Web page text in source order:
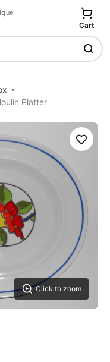
Cart
Platter
Click to zoom
Save